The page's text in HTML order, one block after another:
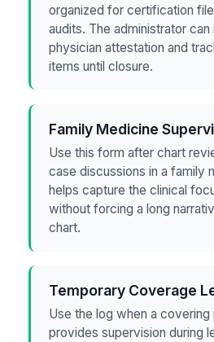
organized for certification
audits. The administrator
physician attestation and
items until closure.
Family Medicine
Use this form after chart
case discussions in a family
helps capture the clinical
without forcing a long
chart.
Temporary Coverage
Use the log when a covering
provides supervision during